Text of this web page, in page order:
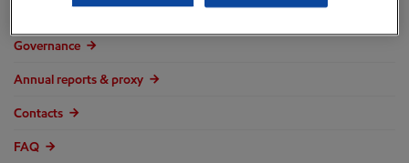
Governance
Annual reports & proxy
Contacts
FAQ